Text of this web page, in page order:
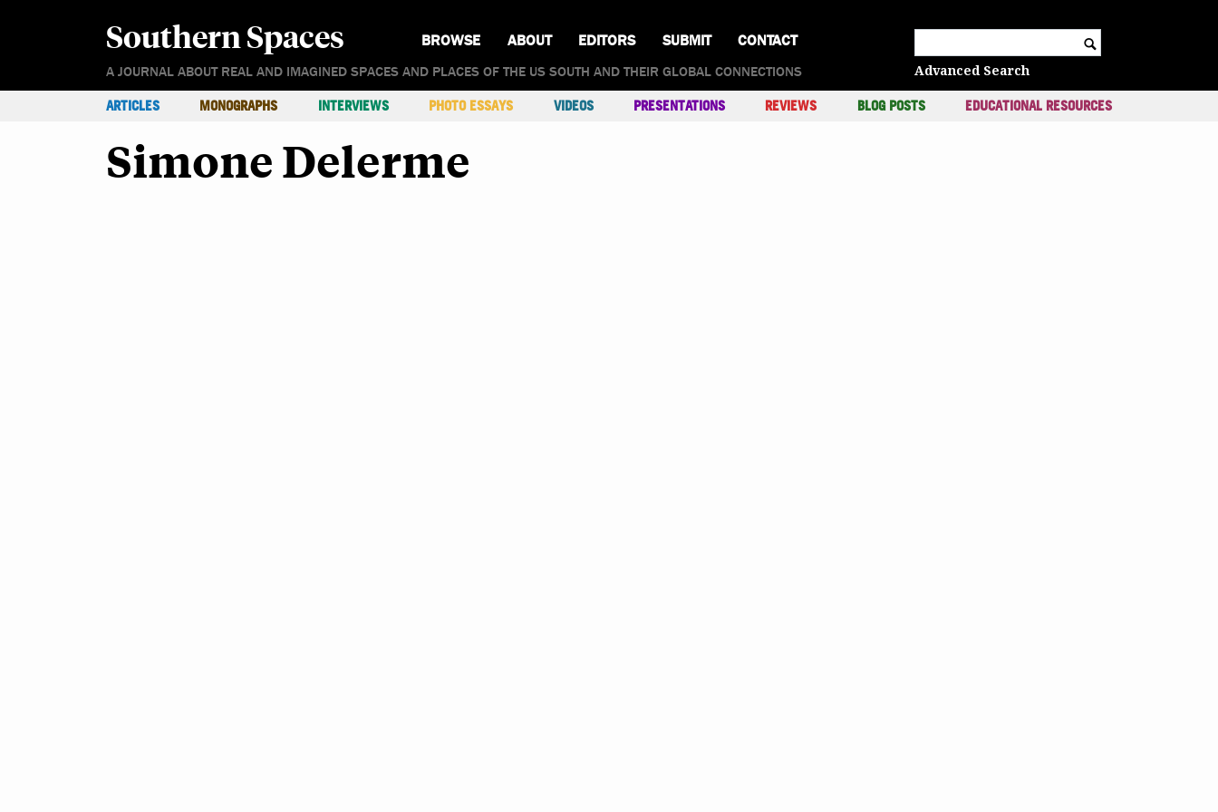
BROWSE ABOUT EDITORS SUBMIT CONTACT c
Advanced Search
Southern Spaces
A JOURNAL ABOUT REAL AND IMAGINED SPACES AND PLACES OF THE US SOUTH AND THEIR GLOBAL CONNECTIONS
ARTICLES MONOGRAPHS INTERVIEWS PHOTO ESSAYS VIDEOS PRESENTATIONS REVIEWS BLOG POSTS EDUCATIONAL RESOURCES
Simone Delerme